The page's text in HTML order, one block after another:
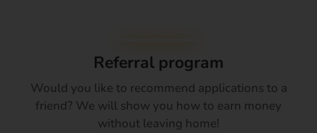
Referral program
Would you like to recommend applications to a
friend? We will show you how to earn money
without leaving home!